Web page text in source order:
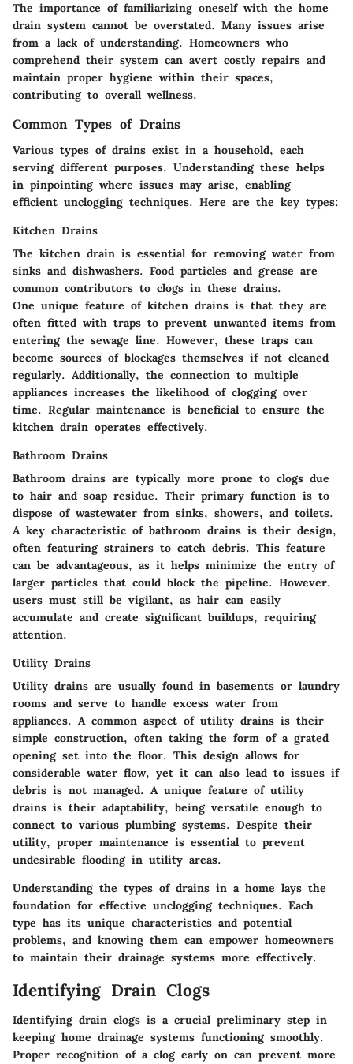
The importance of familiarizing oneself with the home
drain system cannot be overstated. Many issues arise
from a lack of understanding. Homeowners who
comprehend their system can avert costly repairs and
maintain proper hygiene within their spaces,
contributing to overall wellness.
Common Types of Drains
Various types of drains exist in a household, each
serving different purposes. Understanding these helps
in pinpointing where issues may arise, enabling
efficient unclogging techniques. Here are the key types:
Kitchen Drains
The kitchen drain is essential for removing water from
sinks and dishwashers. Food particles and grease are
common contributors to clogs in these drains.
One unique feature of kitchen drains is that they are
often fitted with traps to prevent unwanted items from
entering the sewage line. However, these traps can
become sources of blockages themselves if not cleaned
regularly. Additionally, the connection to multiple
appliances increases the likelihood of clogging over
time. Regular maintenance is beneficial to ensure the
kitchen drain operates effectively.
Bathroom Drains
Bathroom drains are typically more prone to clogs due
to hair and soap residue. Their primary function is to
dispose of wastewater from sinks, showers, and toilets.
A key characteristic of bathroom drains is their design,
often featuring strainers to catch debris. This feature
can be advantageous, as it helps minimize the entry of
larger particles that could block the pipeline. However,
users must still be vigilant, as hair can easily
accumulate and create significant buildups, requiring
attention.
Utility Drains
Utility drains are usually found in basements or laundry
rooms and serve to handle excess water from
appliances. A common aspect of utility drains is their
simple construction, often taking the form of a grated
opening set into the floor. This design allows for
considerable water flow, yet it can also lead to issues if
debris is not managed. A unique feature of utility
drains is their adaptability, being versatile enough to
connect to various plumbing systems. Despite their
utility, proper maintenance is essential to prevent
undesirable flooding in utility areas.
Understanding the types of drains in a home lays the
foundation for effective unclogging techniques. Each
type has its unique characteristics and potential
problems, and knowing them can empower homeowners
to maintain their drainage systems more effectively.
Identifying Drain Clogs
Identifying drain clogs is a crucial preliminary step in
keeping home drainage systems functioning smoothly.
Proper recognition of a clog early on can prevent more